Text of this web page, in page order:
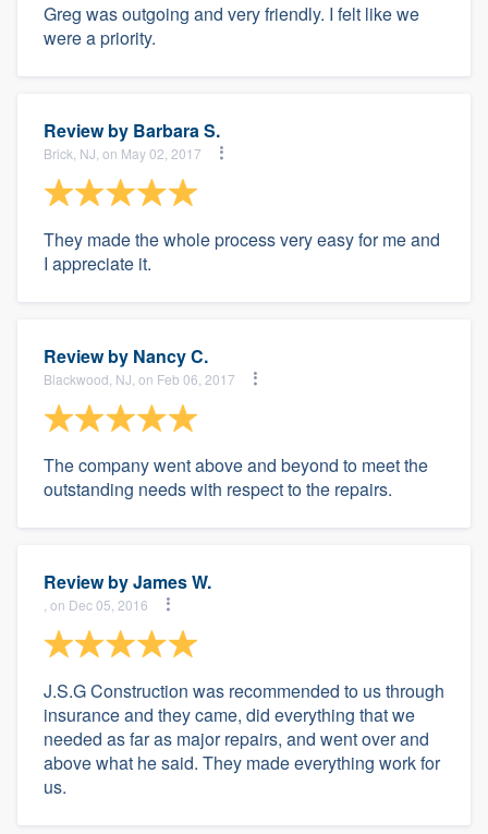
Greg was outgoing and very friendly. I felt like we
were a priority.
Review by Barbara S.
Brick, NJ, on May 02, 2017
They made the whole process very easy for me and
I appreciate it.
Review by Nancy C.
Blackwood, NJ, on Feb 06, 2017
The company went above and beyond to meet the
outstanding needs with respect to the repairs.
Review byJames W.
, on Dec 05, 2016
J.S.G Construction was recommended to us through
insurance and they came, did everything that we
needed as far as major repairs, and went over and
above what he said. They made everything work for
us.